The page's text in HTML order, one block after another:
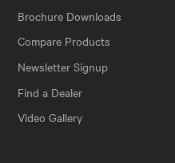
Brochure Downloads
Compare Products
Newsletter Signup
Find a Dealer
Video Gallery